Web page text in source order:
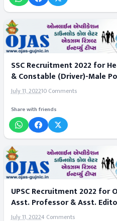
SSC Recruitment 2022 for
& Constable (Driver)-Male
July 11, 202210 Comments
Share with friends
UPSC Recruitment 2022 for
Asst. Professor & Asst.
July 11, 20224 Comments